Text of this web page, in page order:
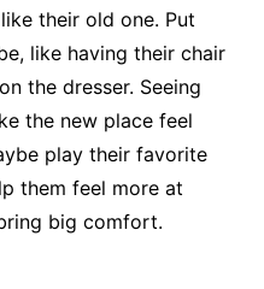
their old one. Put
like having their chair
the dresser. Seeing
the new place feel
play their favorite
them feel more at
big comfort.